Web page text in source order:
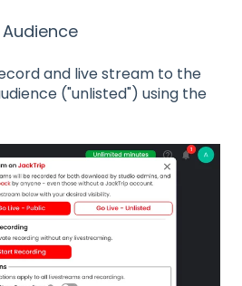
and live stream to the
("unlisted") using the